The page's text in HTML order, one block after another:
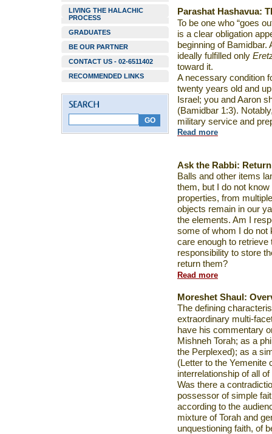
LIVING THE HALACHIC
PROCESS
GRADUATES
BE OUR PARTNER
CONTACT US - 02-6511402
RECOMMENDED LINKS
Parashat Hashavua:
To be one who “goes
is a clear obligation
beginning of Bamidbar.
ideally fulfilled only
toward it.
A necessary condition
twenty years old and
Israel; you and Aaron
(Bamidbar 1:3).
military service and
Read more
Ask the Rabbi:
Balls and other items
them, but I do not
properties, from
objects remain in our
the elements. Am I
some of whom I do not
care enough to
responsibility to store
return them?
Read more
Moreshet Shaul:
The defining
extraordinary multi-
have his commentary
Mishneh Torah; as a
the Perplexed); as a
(Letter to the Yemenite
interrelationship of all
Was there a
possessor of simple
according to the
mixture of Torah and
unquestioning faith, of